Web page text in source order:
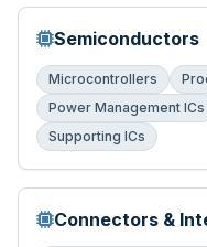
Semiconductors
Microcontrollers
Power Management ICs
Supporting ICs
Connectors &